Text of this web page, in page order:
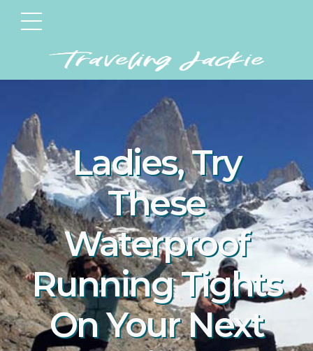
Ladies, Try
These
Waterproof
Running Tights
On Your Next